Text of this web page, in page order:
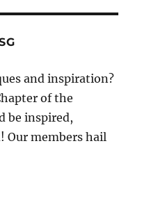
and inspiration?
of the
be inspired,
Our members hail